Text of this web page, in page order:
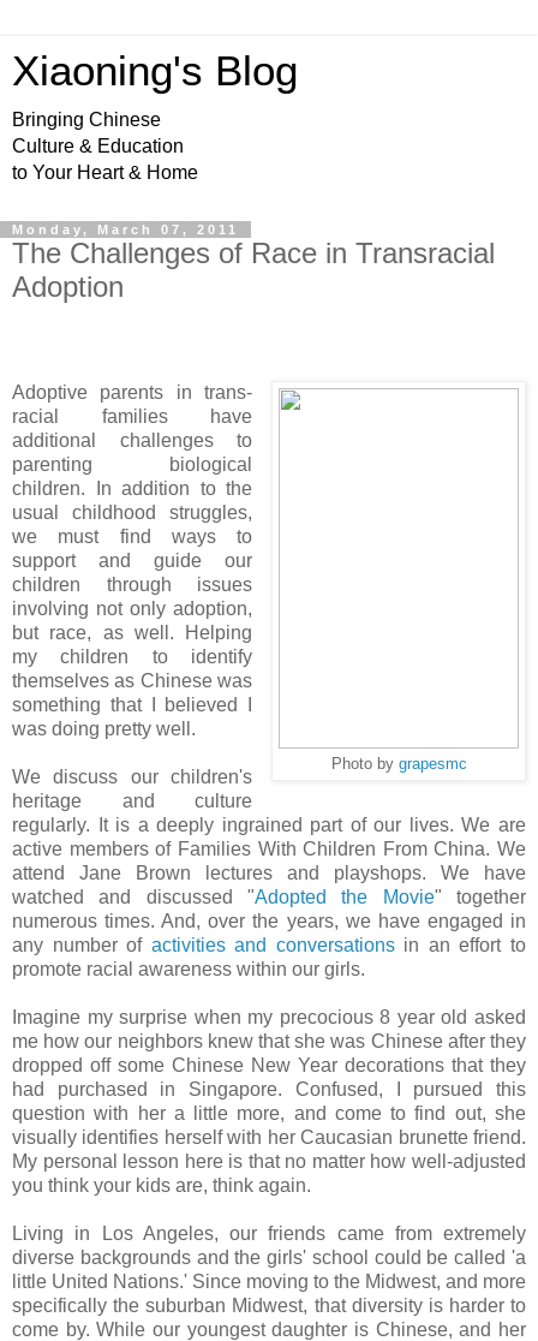
Xiaoning's Blog
Bringing Chinese
Culture & Education
to Your Heart & Home
Monday, March 07, 2011
The Challenges of Race in Transracial
Adoption
Photo by grapesmc
Adoptive parents in trans-
racial families have
additional challenges to
parenting biological
children. In addition to the
usual childhood struggles,
we must find ways to
support and guide our
children through issues
involving not only adoption,
but race, as well. Helping
my children to identify
themselves as Chinese was
something that I believed I
was doing pretty well.
We discuss our children's
heritage and culture
regularly. It is a deeply ingrained part of our lives. We are
active members of Families With Children From China. We
attend Jane Brown lectures and playshops. We have
watched and discussed "Adopted the Movie" together
numerous times. And, over the years, we have engaged in
any number of activities and conversationsin an effort to
promote racial awareness within our girls.
Imagine my surprise when my precocious 8 year old asked
me how our neighbors knew that she was Chinese after they
dropped off some Chinese New Year decorations that they
had purchased in Singapore. Confused, I pursued this
question with her a little more, and come to find out, she
visually identifies herself with her Caucasian brunette friend.
My personal lesson here is that no matter how well-adjusted
you think your kids are, think again.
Living in Los Angeles, our friends came from extremely
diverse backgrounds and the girls' school could be called 'a
little United Nations.' Since moving to the Midwest, and more
specifically the suburban Midwest, that diversity is harder to
come by. While our youngest daughter is Chinese, and her